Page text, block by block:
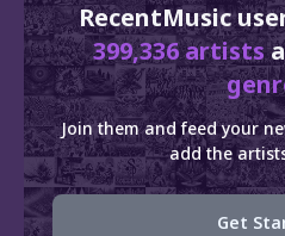
RecentMusic
399,336 artists
Join them and feed your
add the
Get